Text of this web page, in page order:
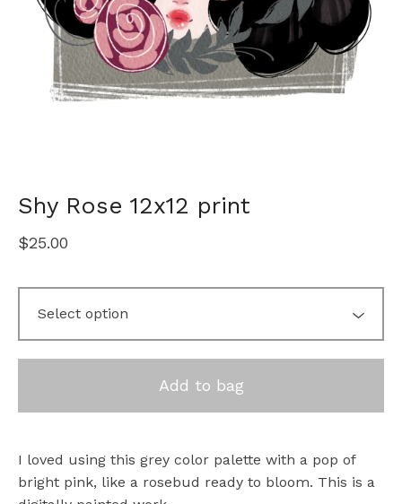
Shy Rose 12x12 print
$25.00
Add to bag
I loved using this grey color palette with a pop of
bright pink, like a rosebud ready to bloom. This is a